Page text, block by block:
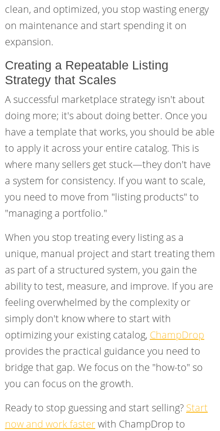
clean, and optimized, you stop wasting energy
on maintenance and start spending it on
expansion.
Creating a Repeatable Listing
Strategy that Scales
A successful marketplace strategy isn't about
doing more; it's about doing better. Once you
have a template that works, you should be able
to apply it across your entire catalog. This is
where many sellers get stuck—they don't have
a system for consistency. If you want to scale,
you need to move from "listing products" to
"managing a portfolio."
When you stop treating every listing as a
unique, manual project and start treating them
as part of a structured system, you gain the
ability to test, measure, and improve. If you are
feeling overwhelmed by the complexity or
simply don't know where to start with
optimizing your existing catalog, ChampDrop
provides the practical guidance you need to
bridge that gap. We focus on the "how-to" so
you can focus on the growth.
Ready to stop guessing and start selling? Start
now and work fasterwith ChampDrop to